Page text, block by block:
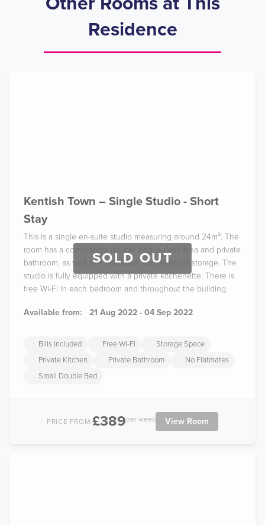
Residence
SOLD OUT
Kentish Town – Single Studio - Short
Stay
This is a single en-suite studio measuring around 24m². The
room has a comfortable double bed, a desk area and private
bathroom, as well as a wardrobe and plenty of storage. The
studio is fully equipped with a private kitchenette. There is
free Wi-Fi in each bedroom and throughout the building.
Available from: 21 Aug 2022 - 04 Sep 2022
Bills Included Free Wi-Fi
Storage Space
Private Kitchen
Private Bathroom
No Flatmates
Small Double Bed
PRICE FROM:£389per week View Room